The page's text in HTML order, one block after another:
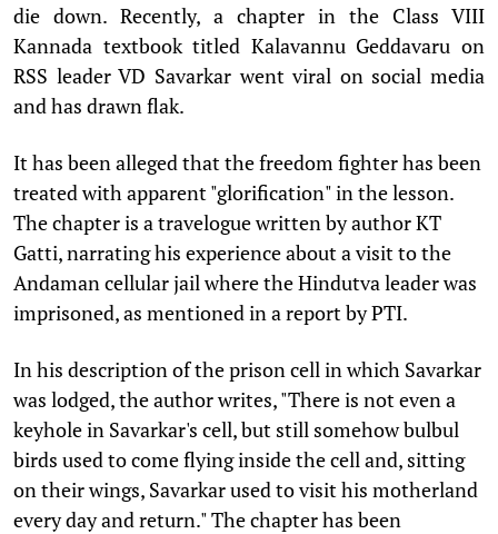
die down. Recently, a chapter in the Class VIII
Kannada textbook titled Kalavannu Geddavaru on
RSS leader VD Savarkar went viral on social media
and has drawn flak.
It has been alleged that the freedom fighter has been
treated with apparent "glorification" in the lesson.
The chapter is a travelogue written by author KT
Gatti, narrating his experience about a visit to the
Andaman cellular jail where the Hindutva leader was
imprisoned, as mentioned in a report by PTI.
In his description of the prison cell in which Savarkar
was lodged, the author writes, "There is not even a
keyhole in Savarkar's cell, but still somehow bulbul
birds used to come flying inside the cell and, sitting
on their wings, Savarkar used to visit his motherland
every day and return." The chapter has been